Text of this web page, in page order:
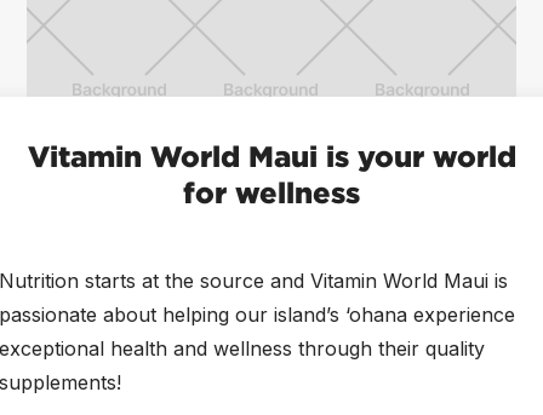
Vitamin World Maui is your world
for wellness
starts at the source and Vitamin World Maui is
about helping our island’s ‘ohana experience
health and wellness through their quality